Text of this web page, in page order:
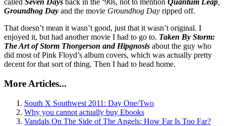
called Seven Days back in the ‘90s, not to mention Quantum Leap
Groundhog Day and the movie Groundhog Day ripped off.
That doesn’t mean it wasn’t good, just that it wasn’t original. I
enjoyed it, but had another movie I had to go to. Taken By Storm:
The Art of Storm Thorgerson and Hipgnosis about the guy who
did most of Pink Floyd’s album covers, which was actually pretty
decent for that sort of thing. Then I had to head home.
More Articles...
South X Southwest 2011: Day One/Two
Why you cannot actually buy Ebooks
Vandals On The Side of The Angels: How Far Is Too Far?